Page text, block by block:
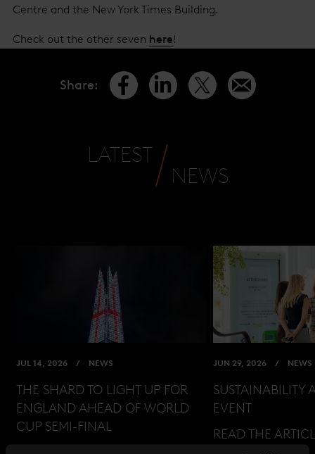
Centre and the New York Times Building.
Check out the other seven here!
Share:
LATEST
NEWS
JUL 14, 2026 NEWS
THE SHARD TO LIGHT UP FOR
ENGLAND AHEAD OF WORLD
CUP SEMI-FINAL
JUN 29, 2026 NEWS
SUSTAINABILITY
EVENT
READ THE